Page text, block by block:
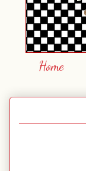
Home